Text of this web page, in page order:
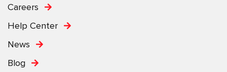
Careers
Help Center
News
Blog